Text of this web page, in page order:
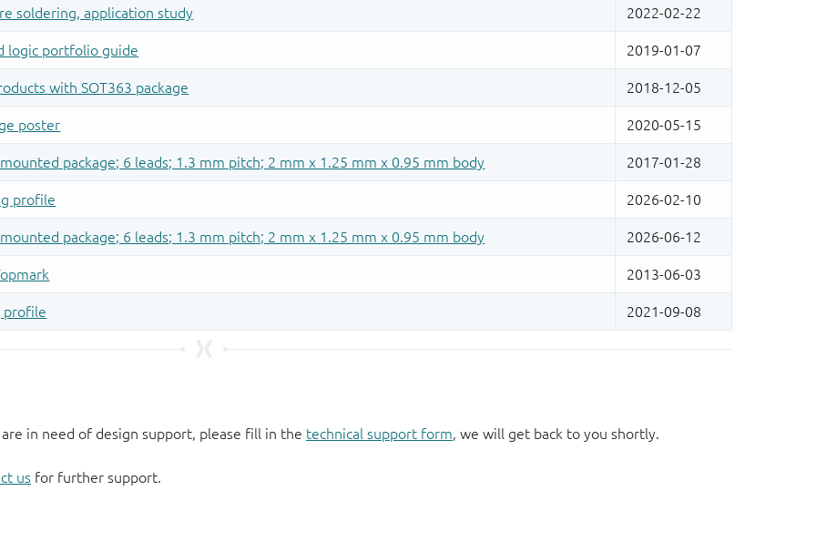
in need of design support, please fill in the technical support form, we will get back to you shortly.
us for further support.